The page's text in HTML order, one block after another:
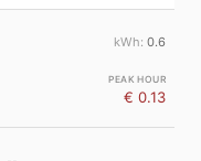
0.6
€ 0.13